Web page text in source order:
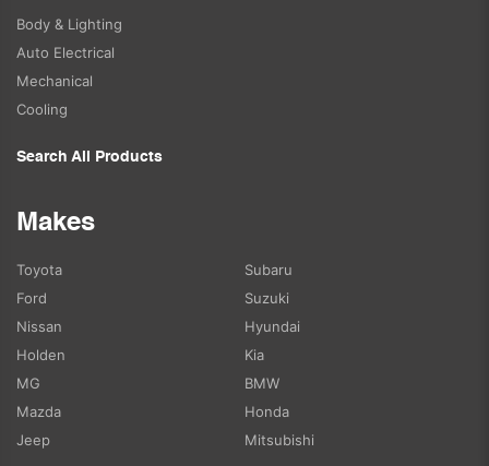
Body & Lighting
Auto Electrical
Mechanical
Cooling
Search All Products
Makes
Toyota
Ford
Nissan
Holden
MG
Mazda
Jeep
Subaru
Suzuki
Hyundai
Kia
BMW
Honda
Mitsubishi